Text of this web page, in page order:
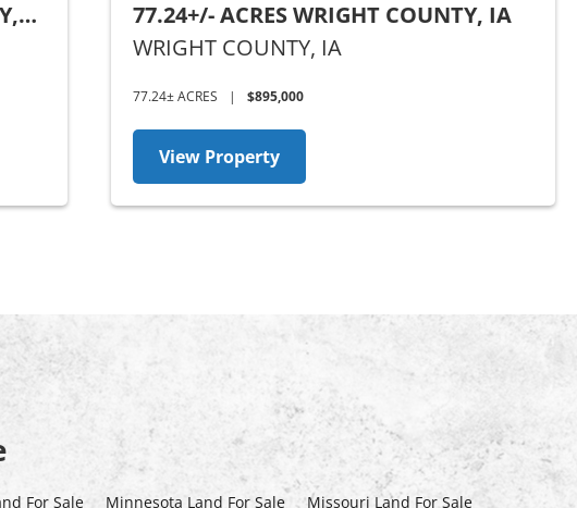
77.24+/- ACRES WRIGHT COUNTY, IA
WRIGHT COUNTY, IA
77.24± ACRES | $895,000
View Property
For Sale Minnesota Land For Sale Missouri Land For Sale